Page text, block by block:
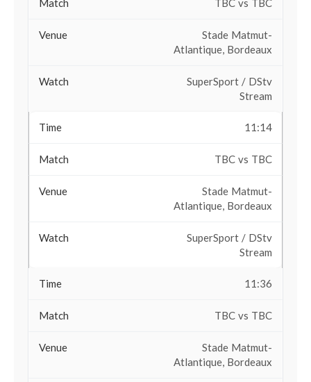
TBC vs TBC
Stade Matmut-
Atlantique, Bordeaux
SuperSport / DStv
Stream
11:14
TBC vs TBC
Stade Matmut-
Atlantique, Bordeaux
SuperSport / DStv
Stream
11:36
TBC vs TBC
Stade Matmut-
Atlantique, Bordeaux